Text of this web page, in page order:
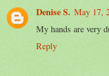
Denise S. May 17,
My hands are very
Reply